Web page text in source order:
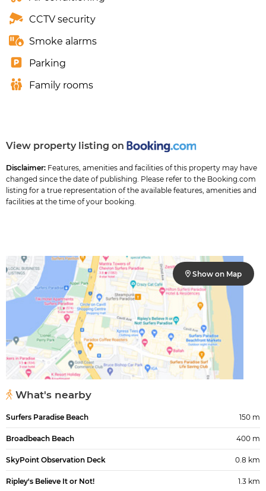
CCTV security
Smoke alarms
Parking
Family rooms
View property listing on
Disclaimer: Features, amenities and facilities of this property may have
changed since the date of publishing. Please refer to the Booking.com
listing for a true representation of the available features, amenities and
facilities at the time of your booking.
Show on Map
What's nearby
Surfers Paradise Beach 150 m
Broadbeach Beach 400 m
SkyPoint Observation Deck 0.8 km
Ripley's Believe It or Not! 1.3 km